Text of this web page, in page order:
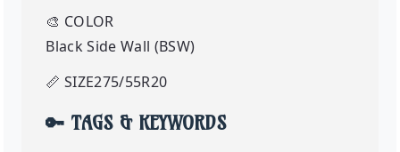
🎨 COLOR
Black Side Wall (BSW)
📏SIZE275/55R20
🔑 TAGS & KEYWORDS